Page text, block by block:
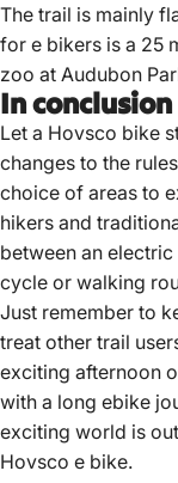
The trail is mainly
for e bikers is a 25
zoo at Audubon
In conclusion
Let a Hovsco bike
changes to the
choice of areas to
hikers and
between an electric
cycle or walking
Just remember to
treat other trail
exciting afternoon
with a long ebike
exciting world is
Hovsco e bike.